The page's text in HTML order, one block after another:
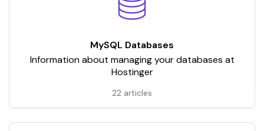
MySQL Databases
Information about managing your databases at
Hostinger
22 articles